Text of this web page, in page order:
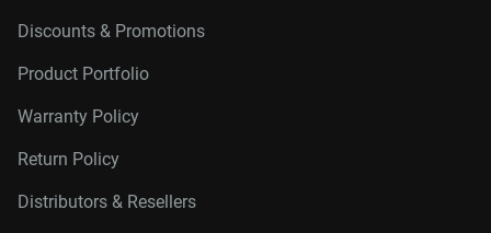
Discounts & Promotions
Product Portfolio
Warranty Policy
Return Policy
Distributors & Resellers